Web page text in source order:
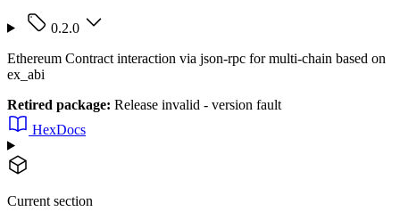
0.2.0
Ethereum Contract interaction via json-rpc for multi-chain based on
ex_abi
Retired package: Release invalid - version fault
HexDocs
Current section